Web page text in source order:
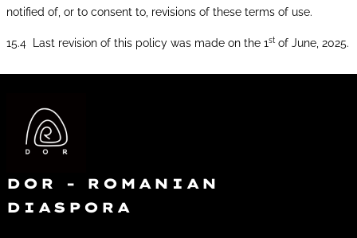
notified of, or to consent to, revisions of these terms of use.
15.4 Last revision of this policy was made on the 1stof June, 2025.
DOR - ROMANIAN
DIASPORA